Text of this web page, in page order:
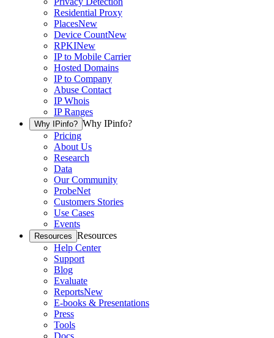
Residential Proxy
PlacesNew
Device CountNew
RPKINew
IP to Mobile Carrier
Hosted Domains
IP to Company
Abuse Contact
IP Whois
IP Ranges
Why IPinfo? Why IPinfo?
Pricing
About Us
Research
Data
Our Community
ProbeNet
Customers Stories
Use Cases
Events
Resources Resources
Help Center
Support
Blog
Evaluate
ReportsNew
E-books & Presentations
Press
Tools